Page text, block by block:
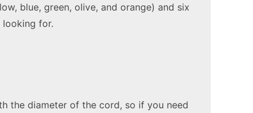
blue, green, olive, and orange) and six
for.
the diameter of the cord, so if you need